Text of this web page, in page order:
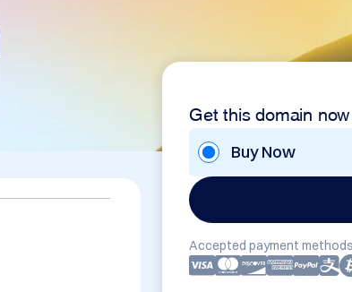
Get this domain now
Buy Now
Accepted payment